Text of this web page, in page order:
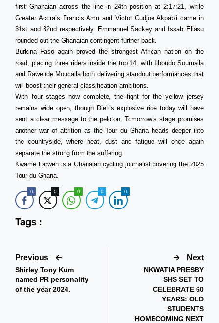
first Ghanaian across the line in 24th position at 2:17:21, while
Greater Accra’s Francis Amu and Victor Cudjoe Akpabli came in
31st and 32nd respectively. Emmanuel Sackey and Issah Eliasu
rounded out the Ghanaian contingent further back.
Burkina Faso again proved the strongest African nation on the
road, placing three riders inside the top 14, with Ilboudo Soumaila
and Rawende Moucaila both delivering standout performances that
will boost their general classification ambitions.
With four stages now complete, the fight for the yellow jersey
remains wide open, though Dieti’s explosive ride today will have
sent a clear message to the peloton. Tomorrow’s stage promises
another war of attrition as the Tour du Ghana heads deeper into
the countryside, where heat, dust and fatigue will once again
separate the strong from the suffering.
Kwame Larweh is a Ghanaian cycling journalist covering the 2025
Tour du Ghana.
0 0 0 0 0
Tags :
Previous
Shirley Tony Kum
named PR personality
of the year 2024.
Next
NKWATIA PRESBY
SHS SET TO
CELEBRATE 60
YEARS: OLD
STUDENTS
HOMECOMING NEXT